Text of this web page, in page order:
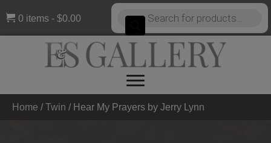
0 items $0.00
Products
search
Home /Twin / Hear My Prayers by Jerry Lynn